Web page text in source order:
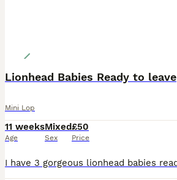
Lionhead Babies Ready to leave
Mini Lop
11 weeks
Age
Mixed
Sex
£50
Price